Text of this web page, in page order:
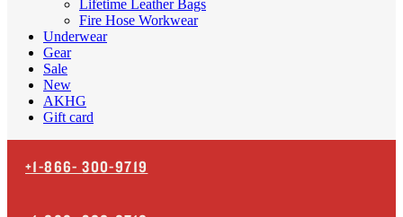
Lifetime Leather Bags
Fire Hose Workwear
Underwear
Gear
Sale
New
AKHG
Gift card
+1-866-300-9719